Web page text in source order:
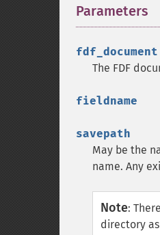
Parameters
fdf_document
The FDF
fieldname
savepath
May be the
name. Any
Note:
directory as